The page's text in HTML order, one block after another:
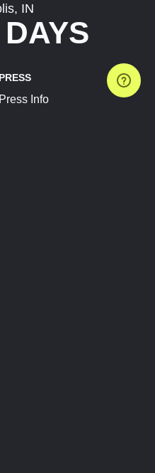
IN
PRESS
Press Info